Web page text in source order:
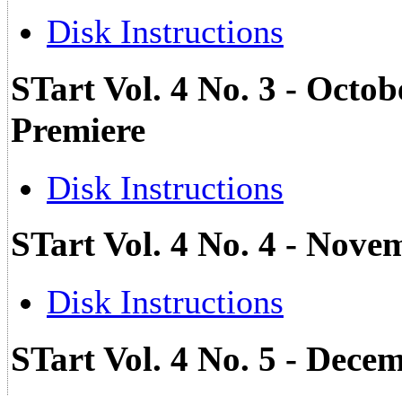
Disk Instructions
STart Vol. 4 No. 3 -
Premiere
Disk Instructions
STart Vol. 4 No. 4 -
Disk Instructions
STart Vol. 4 No. 5 -